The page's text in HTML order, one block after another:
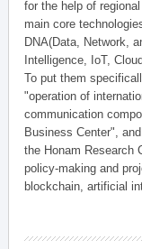
for the help of
main core
DNA(Data, Network,
Intelligence, IoT,
To put them
"operation of
communication
Business Center",
the Honam Research
policy-making and
blockchain, artificial